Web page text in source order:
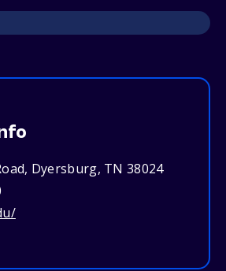
Dyersburg, TN 38024